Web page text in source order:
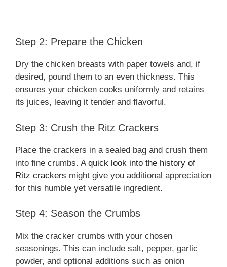
Step 2: Prepare the Chicken
Dry the chicken breasts with paper towels and, if
desired, pound them to an even thickness. This
ensures your chicken cooks uniformly and retains
its juices, leaving it tender and flavorful.
Step 3: Crush the Ritz Crackers
Place the crackers in a sealed bag and crush them
into fine crumbs. A quick look into the history of
Ritz crackers might give you additional appreciation
for this humble yet versatile ingredient.
Step 4: Season the Crumbs
Mix the cracker crumbs with your chosen
seasonings. This can include salt, pepper, garlic
powder, and optional additions such as onion